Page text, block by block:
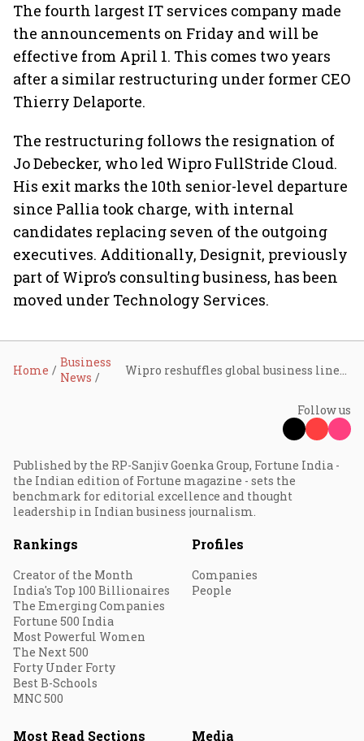
The fourth largest IT services company made
the announcements on Friday and will be
effective from April 1. This comes two years
after a similar restructuring under former CEO
Thierry Delaporte.
The restructuring follows the resignation of
Jo Debecker, who led Wipro FullStride Cloud.
His exit marks the 10th senior-level departure
since Pallia took charge, with internal
candidates replacing seven of the outgoing
executives. Additionally, Designit, previously
part of Wipro’s consulting business, has been
moved under Technology Services.
Home
Business
News
Follow us
Published by the RP-Sanjiv Goenka Group, Fortune India -
the Indian edition of Fortune magazine - sets the
benchmark for editorial excellence and thought
leadership in Indian business journalism.
Rankings
Creator of the Month
India's Top 100 Billionaires
The Emerging Companies
Fortune 500 India
Most Powerful Women
The Next 500
Forty Under Forty
Best B-Schools
MNC 500
Profiles
Companies
People
Most Read Sections Media